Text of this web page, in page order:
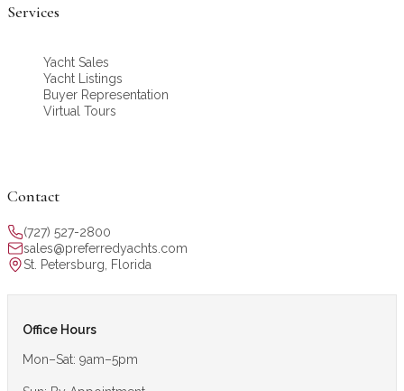
Services
Yacht Sales
Yacht Listings
Buyer Representation
Virtual Tours
Contact
(727) 527-2800
sales@preferredyachts.com
St. Petersburg, Florida
Office Hours
Mon–Sat: 9am–5pm